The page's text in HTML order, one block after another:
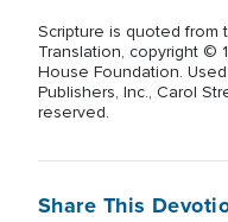
Scripture is quoted from
Translation, copyright ©
House Foundation.
Publishers, Inc., Carol
reserved.
Share This